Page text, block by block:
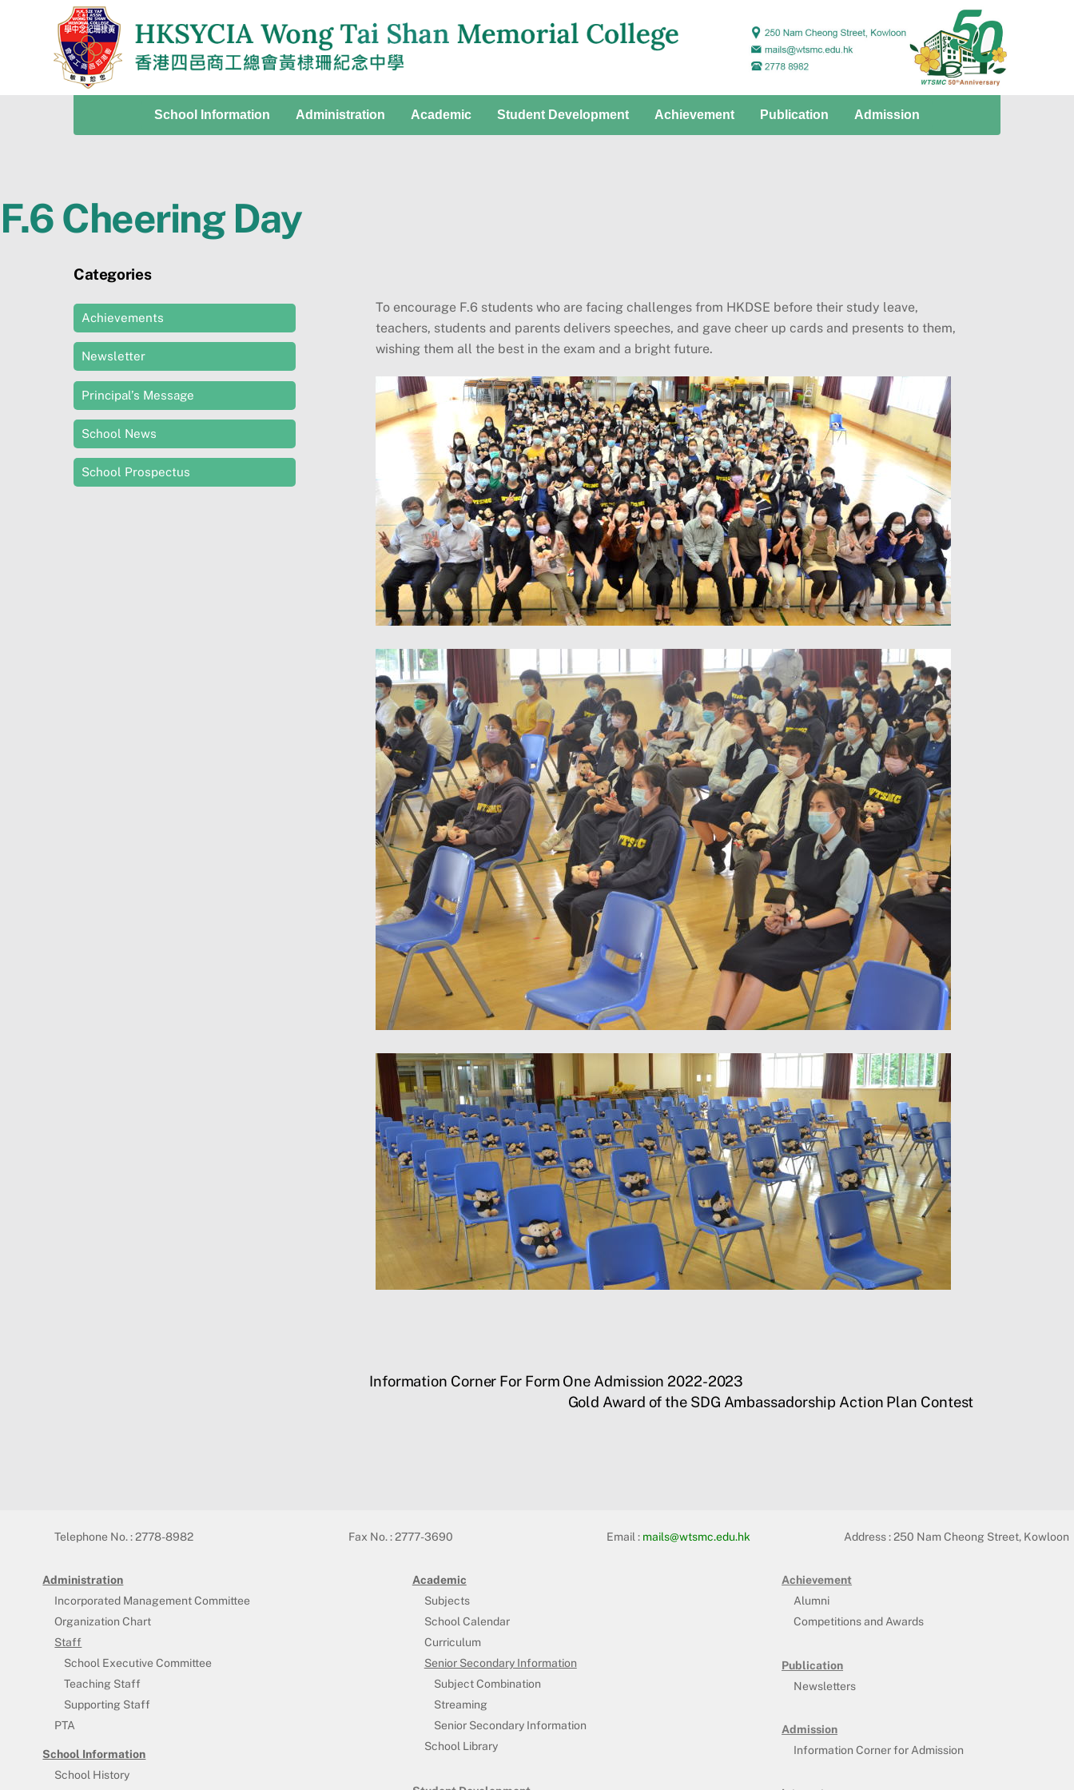
School Information Administration Academic Student Development Achievement Publication Admission
F.6 Cheering Day
To encourage F.6 students who are facing challenges from HKDSE before their study leave,
teachers, students and parents delivers speeches, and gave cheer up cards and presents to them,
wishing them all the best in the exam and a bright future.
Information Corner For Form One Admission 2022-2023
Gold Award of the SDG Ambassadorship Action Plan Contest
Categories
Achievements
Newsletter
Principal’s Message
School News
School Prospectus
Telephone No. : 2778-8982 Fax No. : 2777-3690 Email : mails@wtsmc.edu.hk Address :250 Nam Cheong Street, Kowloon
Administration
Incorporated Management Committee
Organization Chart
Staff
School Executive Committee
Teaching Staff
Supporting Staff
PTA
School Information
School History
Academic
Subjects
School Calendar
Curriculum
Senior Secondary Information
Subject Combination
Streaming
Senior Secondary Information
School Library
Achievement
Alumni
Competitions and Awards
Publication
Newsletters
Admission
Information Corner for Admission